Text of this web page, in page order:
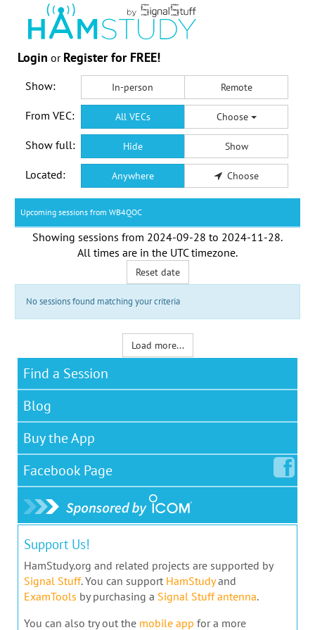
Login or Register for FREE!
Show: In-person Remote
From VEC: All VECs Choose
Show full: Hide Show
Located: Anywhere Choose
Upcoming sessions from WB4QOC
Showing sessions from 2024-09-28 to 2024-11-28.
All times are in the UTC timezone.
Reset date
No sessions found matching your criteria
Load more...
Find a Session
Blog
Buy the App
Facebook Page
Support Us!
HamStudy.org and related projects are supported by
Signal Stuff. You can support HamStudyand
ExamTools by purchasing a Signal Stuff antenna.
You can also try out the mobile app for a more